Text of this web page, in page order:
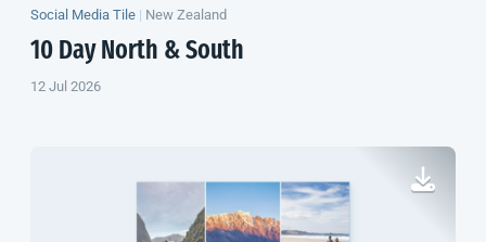
Social Media Tile | New Zealand
10 Day North & South
12 Jul 2026